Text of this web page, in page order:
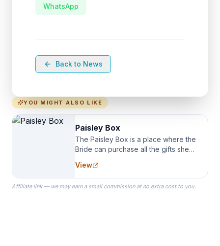
WhatsApp
Back to News
YOU MIGHT ALSO LIKE
Paisley Box
The Paisley Box is a place where the
Bride can purchase all the gifts she
specialize in Bridesmaid Robes, or
the Robes you wear as you get
ready on your Wedding Day.
View
Affiliate link — we may earn a small commission at no extra cost to you.